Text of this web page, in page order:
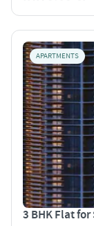
APARTMENTS
3 BHK Flat